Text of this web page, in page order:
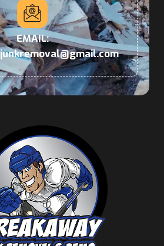
EMAIL: